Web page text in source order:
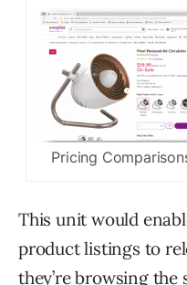
Pricing
This unit would
product listings to
they’re browsing